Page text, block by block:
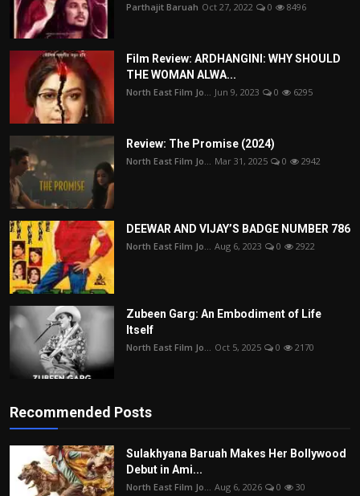
Parthajit Baruah Oct 27, 2022 0 8496
Film Review: ARDHANGINI: WHY SHOULD
THE WOMAN ALWA...
North East Film Jo... Jun 9, 2023 0 6295
Review: The Promise (2024)
North East Film Jo... Mar 31, 2025 0 2942
DEEWAR AND VIJAY’S BADGE NUMBER 786
North East Film Jo... Aug 6, 2023 0 2922
Zubeen Garg: An Embodiment of Life
Itself
North East Film Jo... Oct 5, 2025 0 2170
Recommended Posts
Sulakhyana Baruah Makes Her Bollywood
Debut in Ami...
North East Film Jo... Aug 6, 2026 0 30